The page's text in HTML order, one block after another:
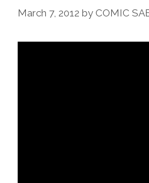
March 7, 2012 by COMIC